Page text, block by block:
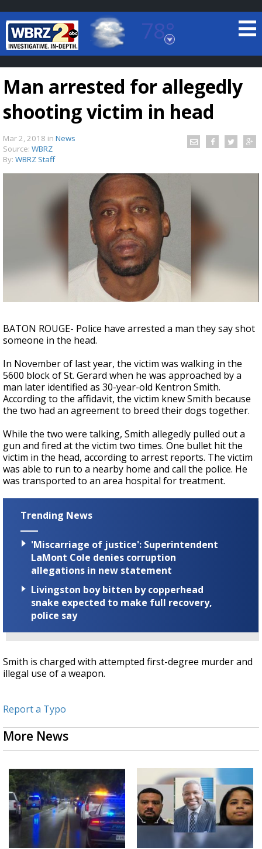
78°
Baton Rouge, Louisiana
7 DAY FORECAST
TRUEVIEW©LOCAL RADAR
A discarded SpaceX rocket is on a high-
speed collision course with the Moon
Man arrested for allegedly
shooting victim in head
Mar 2, 2018 in News
Source: WBRZ
By: WBRZ Staff
BATON ROUGE- Police have arrested a man they say shot
someone in the head.
In November of last year, the victim was walking in the
5600 block of St. Gerard when he was approached by a
man later identified as 30-year-old Kentron Smith.
According to the affidavit, the victim knew Smith because
the two had an agreement to breed their dogs together.
While the two were talking, Smith allegedly pulled out a
gun and fired at the victim two times. One bullet hit the
victim in the head, according to arrest reports. The victim
was able to run to a nearby home and call the police. He
was transported to an area hospital for treatment.
Trending News
'Miscarriage of justice': Superintendent
LaMont Cole denies corruption
allegations in new statement
Livingston boy bitten by copperhead
snake expected to make full recovery,
police say
Smith is charged with attempted first-degree murder and
illegal use of a weapon.
Report a Typo
More News